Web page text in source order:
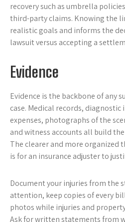
recovery such as umbrella
third-party claims. Knowing the
realistic goals and informs the
lawsuit versus accepting a
Evidence
Evidence is the backbone of any
case. Medical records,
expenses, photographs of the
and witness accounts all build
The clearer and more organized
is for an insurance adjuster to
Document your injuries from the
attention, keep copies of every
photos while injuries and
Ask for written statements from